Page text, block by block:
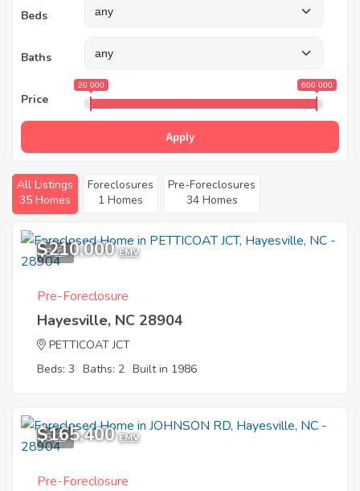
Beds
Baths
Price
20 000 600 000
Apply
All Listings
35 Homes
Foreclosures
1 Homes
Pre-Foreclosures
34 Homes
8
$210,000 EMV
Pre-Foreclosure
Hayesville, NC 28904
PETTICOAT JCT
Beds: 3 Baths: 2 Built in 1986
6
$165,400 EMV
Pre-Foreclosure